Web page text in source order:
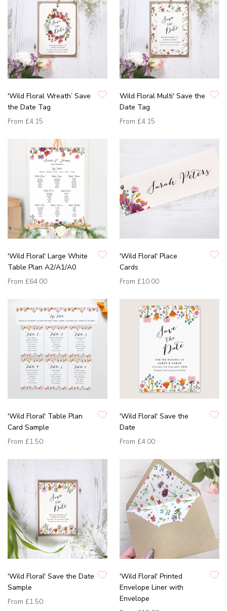
'Wild Floral Wreath’ Save
the Date Tag
From £4.15
Wild Floral Multi' Save the
Date Tag
From £4.15
'Wild Floral' Large White
Table Plan A2/A1/A0
From £64.00
'Wild Floral' Place
Cards
From £10.00
'Wild Floral' Table Plan
Card Sample
From £1.50
'Wild Floral' Save the
Date
From £4.00
'Wild Floral' Save the Date
Sample
From £1.50
'Wild Floral' Printed
Envelope Liner with
Envelope